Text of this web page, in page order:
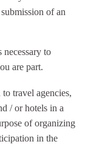
of an
to
are part.
travel agencies,
/ or hotels in a
of organizing
in the